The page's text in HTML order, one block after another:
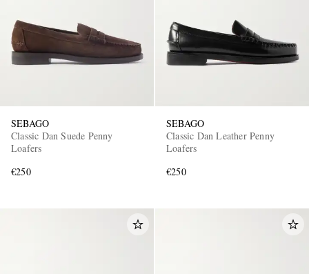
SEBAGO
Classic Dan Suede Penny
Loafers
€250
SEBAGO
Classic Dan Leather Penny
Loafers
€250